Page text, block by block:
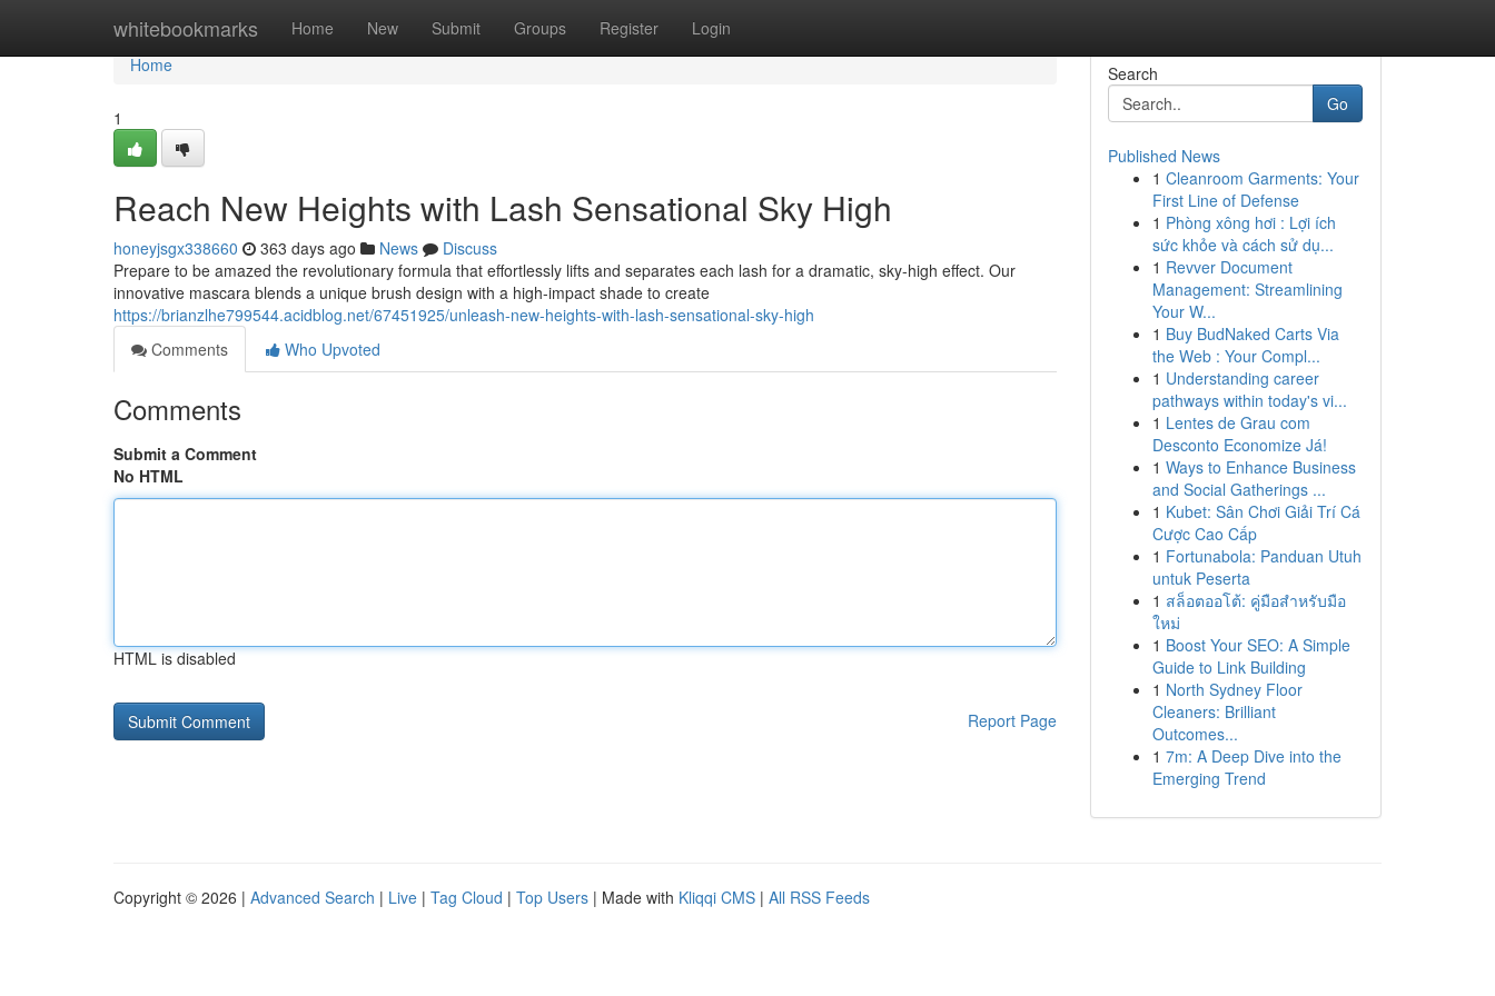
whitebookmarks Home New Submit Groups Register Login
Home
Home
1
Reach New Heights with Lash Sensational Sky High
honeyjsgx338660 363 days ago News
Discuss
Prepare to be amazed the revolutionary formula that effortlessly lifts and separates each lash for a dramatic, sky-high effect. Our
innovative mascara blends a unique brush design with a high-impact shade to create
https://brianzlhe799544.acidblog.net/67451925/unleash-new-heights-with-lash-sensational-sky-high
Comments
Who Upvoted
Comments
Submit a Comment
No HTML
HTML is disabled
Report Page
Search
Go
Published News
1 Cleanroom Garments: Your
First Line of Defense
1 Phòng xông hơi : Lợi ích
sức khỏe và cách sử dụ...
1 Revver Document
Management: Streamlining
Your W...
1 Buy BudNaked Carts Via
the Web : Your Compl...
1 Understanding career
pathways within today's vi...
1 Lentes de Grau com
Desconto Economize Já!
1 Ways to Enhance Business
and Social Gatherings ...
1 Kubet: Sân Chơi Giải Trí Cá
Cược Cao Cấp
1 Fortunabola: Panduan Utuh
untuk Peserta
1 สล็อตออโต้: คู่มือสำหรับมือ
ใหม่
1 Boost Your SEO: A Simple
Guide to Link Building
1 North Sydney Floor
Cleaners: Brilliant
Outcomes...
1 7m: A Deep Dive into the
Emerging Trend
Copyright © 2026 | Advanced Search | Live | Tag Cloud | Top Users | Made with Kliqqi CMS | All RSS Feeds